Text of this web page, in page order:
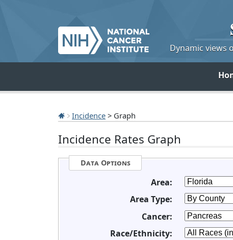
Dynamic views
Incidence > Graph
Incidence Rates Graph
Data Options
Area:
Area Type:
Cancer:
Race/Ethnicity: